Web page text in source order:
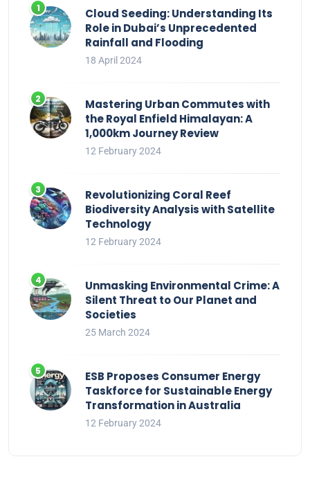
Cloud Seeding: Understanding Its
Role in Dubai’s Unprecedented
Rainfall and Flooding
18 April 2024
Mastering Urban Commutes with
the Royal Enfield Himalayan: A
1,000km Journey Review
12 February 2024
Revolutionizing Coral Reef
Biodiversity Analysis with Satellite
Technology
12 February 2024
Unmasking Environmental Crime: A
Silent Threat to Our Planet and
Societies
25 March 2024
ESB Proposes Consumer Energy
Taskforce for Sustainable Energy
Transformation in Australia
12 February 2024